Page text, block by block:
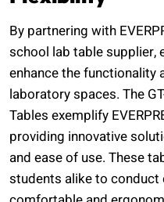
By partnering with
school lab table supplier,
enhance the functionality
laboratory spaces. The
Tables exemplify
providing innovative
and ease of use. These
students alike to conduct